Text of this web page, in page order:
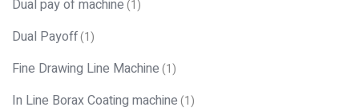
Dual pay of machine(1)
Dual Payoff(1)
Fine Drawing Line Machine(1)
In Line Borax Coating machine(1)